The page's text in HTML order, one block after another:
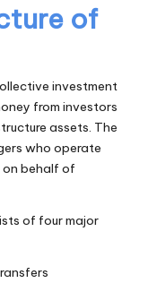
of
investment
from investors
assets. The
who operate
on behalf of
of four major